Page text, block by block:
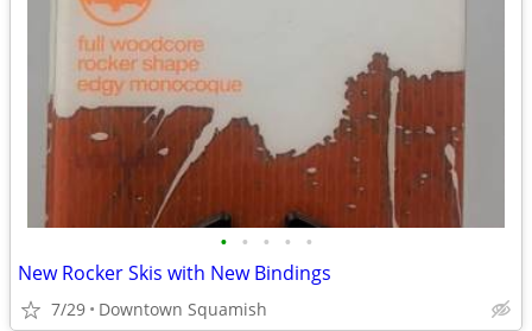
• • • • •
New Rocker Skis with New Bindings
7/29 Downtown Squamish